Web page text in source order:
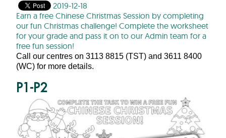
2019-12-18
Earn a free Chinese Christmas Session by completing
our fun Christmas challenge! Complete the worksheet
for your grade and pass it on to our Admin team for a
free fun session!
Call our centres on 3113 8815 (TST) and 3611 8400
(WC) for more details.
P1-P2